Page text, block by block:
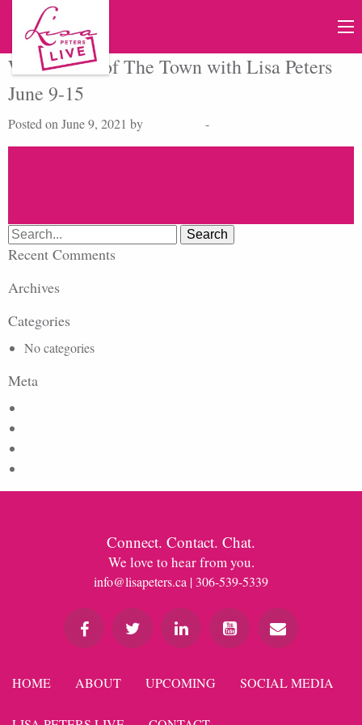
Watch Talk of The Town with Lisa Peters
June 9-15
Posted on June 9, 2021 by -
Search
for:
Recent Comments
Archives
Categories
No categories
Meta
Connect. Contact. Chat.
We love to hear from you.
info@lisapeters.ca | 306-539-5339
HOME ABOUT UPCOMING SOCIAL MEDIA